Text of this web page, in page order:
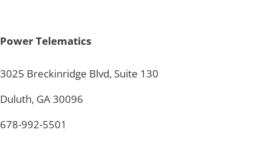
Power Telematics
3025 Breckinridge Blvd, Suite 130
Duluth, GA 30096
678-992-5501